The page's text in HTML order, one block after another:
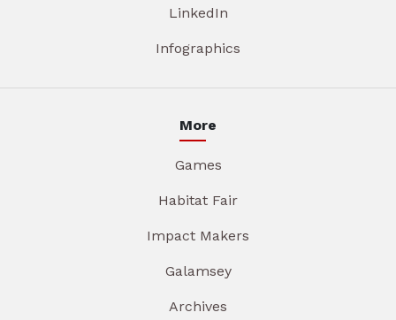
LinkedIn
Infographics
More
Games
Habitat Fair
Impact Makers
Galamsey
Archives